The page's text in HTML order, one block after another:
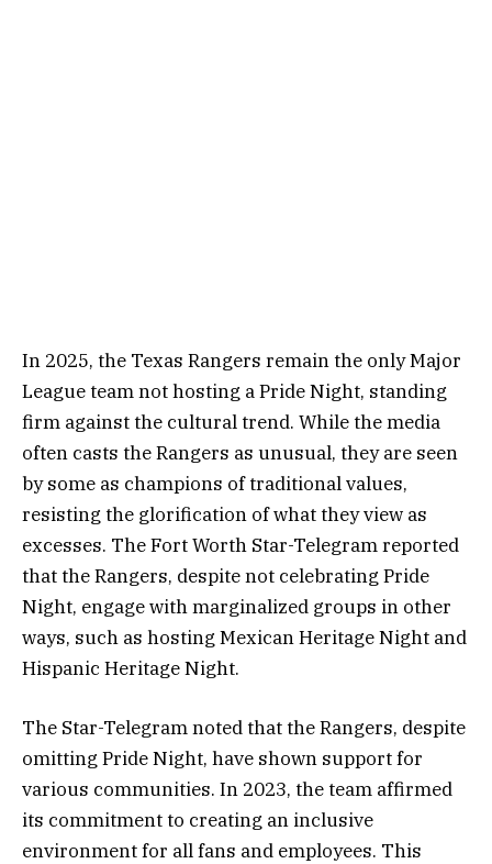
In 2025, the Texas Rangers remain the only Major
League team not hosting a Pride Night, standing
firm against the cultural trend. While the media
often casts the Rangers as unusual, they are seen
by some as champions of traditional values,
resisting the glorification of what they view as
excesses. The Fort Worth Star-Telegram reported
that the Rangers, despite not celebrating Pride
Night, engage with marginalized groups in other
ways, such as hosting Mexican Heritage Night and
Hispanic Heritage Night.
The Star-Telegram noted that the Rangers, despite
omitting Pride Night, have shown support for
various communities. In 2023, the team affirmed
its commitment to creating an inclusive
environment for all fans and employees. This